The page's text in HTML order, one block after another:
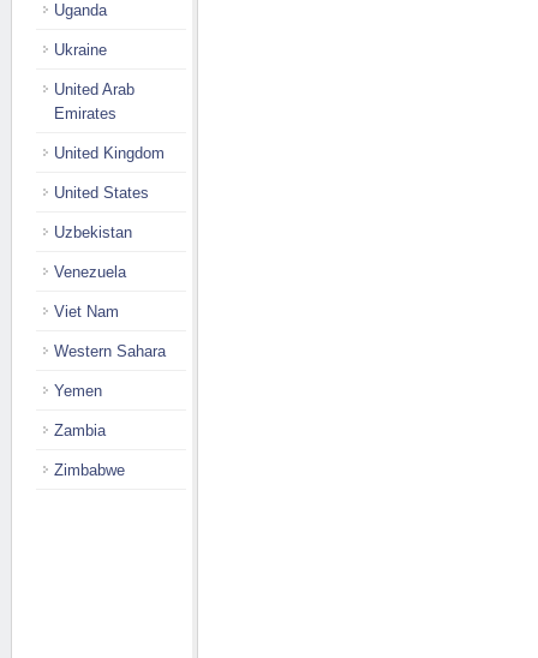
Uganda
Ukraine
United Arab
Emirates
United Kingdom
United States
Uzbekistan
Venezuela
Viet Nam
Western Sahara
Yemen
Zambia
Zimbabwe